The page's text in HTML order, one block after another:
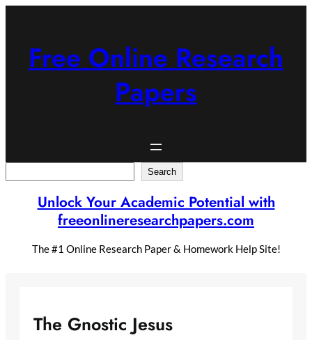
Free Online Research
Papers
Search
Unlock Your Academic Potential with
freeonlineresearchpapers.com
The #1 Online Research Paper & Homework Help Site!
The Gnostic Jesus